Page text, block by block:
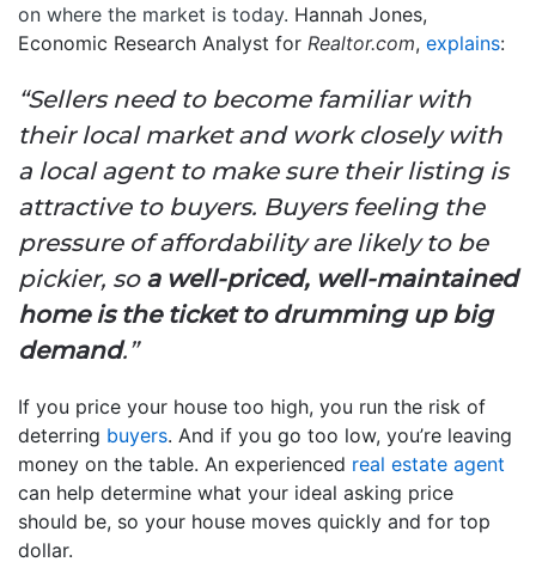
on where the market is today. Hannah Jones,
Economic Research Analyst for Realtor.com, explains:
“Sellers need to become familiar with
their local market and work closely with
a local agent to make sure their listing is
attractive to buyers. Buyers feeling the
pressure of affordability are likely to be
pickier, so a well-priced, well-maintained
home is the ticket to drumming up big
demand.”
If you price your house too high, you run the risk of
deterring buyers. And if you go too low, you’re leaving
money on the table. An experienced real estate agent
can help determine what your ideal asking price
should be, so your house moves quickly and for top
dollar.